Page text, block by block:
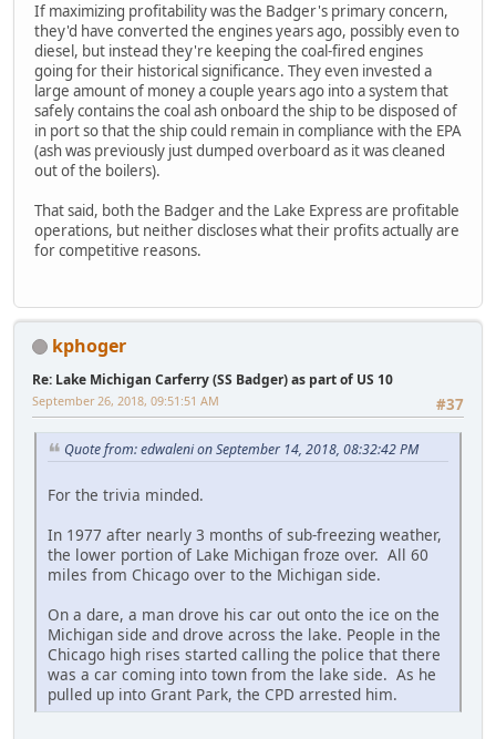
If maximizing profitability was the Badger's primary concern,
they'd have converted the engines years ago, possibly even to
diesel, but instead they're keeping the coal-fired engines
going for their historical significance. They even invested a
large amount of money a couple years ago into a system that
safely contains the coal ash onboard the ship to be disposed of
in port so that the ship could remain in compliance with the EPA
(ash was previously just dumped overboard as it was cleaned
out of the boilers).
That said, both the Badger and the Lake Express are profitable
operations, but neither discloses what their profits actually are
for competitive reasons.
kphoger
Re: Lake Michigan Carferry (SS Badger) as part of US 10
#37
September 26, 2018, 09:51:51 AM
Quote from: edwaleni on September 14, 2018, 08:32:42 PM
For the trivia minded.
In 1977 after nearly 3 months of sub-freezing weather,
the lower portion of Lake Michigan froze over. All 60
miles from Chicago over to the Michigan side.
On a dare, a man drove his car out onto the ice on the
Michigan side and drove across the lake. People in the
Chicago high rises started calling the police that there
was a car coming into town from the lake side. As he
pulled up into Grant Park, the CPD arrested him.